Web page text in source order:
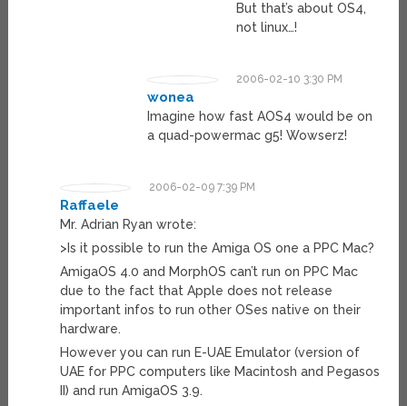
But that’s about OS4,
not linux…!
2006-02-10 3:30 PM
wonea
Imagine how fast AOS4 would be on
a quad-powermac g5! Wowserz!
2006-02-09 7:39 PM
Raffaele
Mr. Adrian Ryan wrote:
>Is it possible to run the Amiga OS one a PPC Mac?
AmigaOS 4.0 and MorphOS can’t run on PPC Mac
due to the fact that Apple does not release
important infos to run other OSes native on their
hardware.
However you can run E-UAE Emulator (version of
UAE for PPC computers like Macintosh and Pegasos
II) and run AmigaOS 3.9.